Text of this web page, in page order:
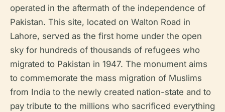
operated in the aftermath of the independence of
Pakistan. This site, located on Walton Road in
Lahore, served as the first home under the open
sky for hundreds of thousands of refugees who
migrated to Pakistan in 1947. The monument aims
to commemorate the mass migration of Muslims
from India to the newly created nation-state and to
pay tribute to the millions who sacrificed everything